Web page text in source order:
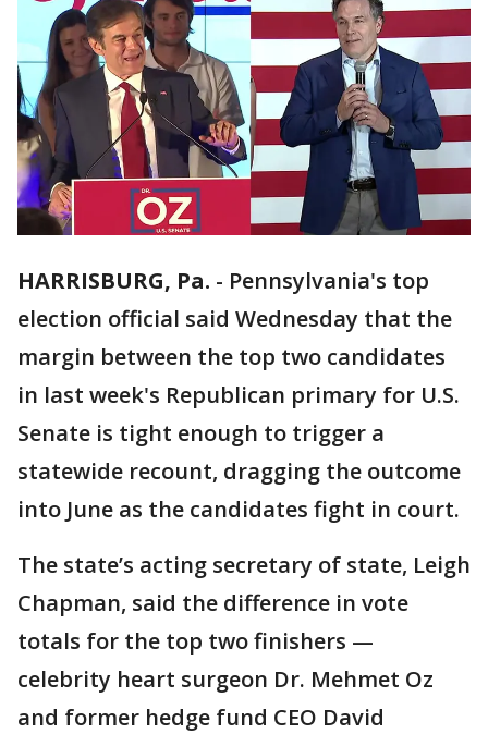
HARRISBURG, Pa. - Pennsylvania's top
election official said Wednesday that the
margin between the top two candidates
in last week's Republican primary for U.S.
Senate is tight enough to trigger a
statewide recount, dragging the outcome
into June as the candidates fight in court.
The state’s acting secretary of state, Leigh
Chapman, said the difference in vote
totals for the top two finishers —
celebrity heart surgeon Dr. Mehmet Oz
and former hedge fund CEO David